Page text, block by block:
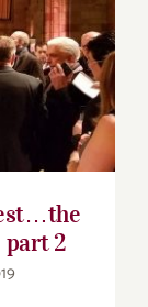
2
part 2